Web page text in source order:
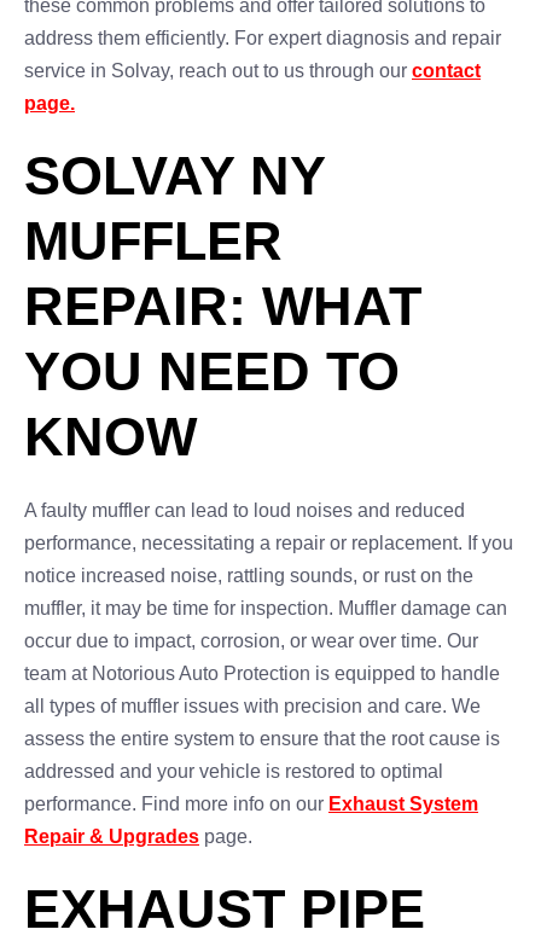
these common problems and offer tailored solutions to
address them efficiently. For expert diagnosis and repair
service in Solvay, reach out to us through our contact
page.
SOLVAY NY
MUFFLER
REPAIR: WHAT
YOU NEED TO
KNOW
A faulty muffler can lead to loud noises and reduced
performance, necessitating a repair or replacement. If you
notice increased noise, rattling sounds, or rust on the
muffler, it may be time for inspection. Muffler damage can
occur due to impact, corrosion, or wear over time. Our
team at Notorious Auto Protection is equipped to handle
all types of muffler issues with precision and care. We
assess the entire system to ensure that the root cause is
addressed and your vehicle is restored to optimal
performance. Find more info on our Exhaust System
Repair & Upgrades page.
EXHAUST PIPE